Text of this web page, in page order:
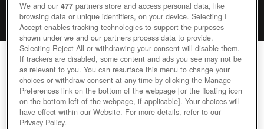
PANTHEON: RISE OF THE FALLEN
Editor Rating User Rating
We and our477 partners store and access personal data, like
browsing data or unique identifiers, on your device. Selecting I
Accept enables tracking technologies to support the purposes
shown under we and our partners process data to provide.
Selecting Reject All or withdrawing your consent will disable them.
If trackers are disabled, some content and ads you see may not be
as relevant to you. You can resurface this menu to change your
choices or withdraw consent at any time by clicking the Manage
Preferences link on the bottom of the webpage [or the floating icon
on the bottom-left of the webpage, if applicable]. Your choices will
have effect within our Website. For more details, refer to our
Privacy Policy.